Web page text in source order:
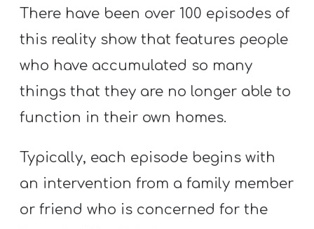
There have been over 100 episodes of
this reality show that features people
who have accumulated so many
things that they are no longer able to
function in their own homes.
Typically, each episode begins with
an intervention from a family member
or friend who is concerned for the